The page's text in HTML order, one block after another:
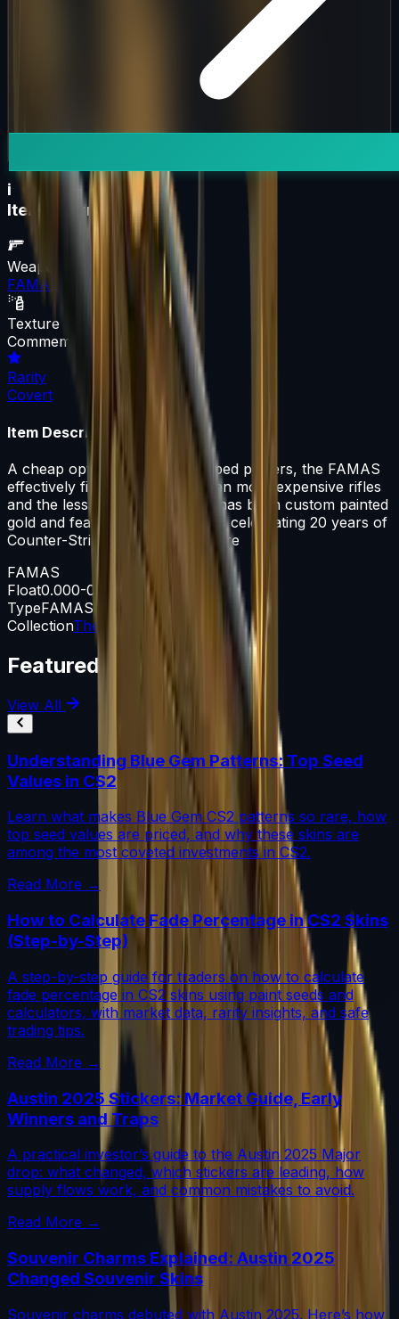
i
Item Information
Weapon
FAMAS
Texture
Commemoration
Rarity
Covert
Item Description
A cheap option for cash-strapped players, the FAMAS
effectively fills the niche between more expensive rifles
and the less-effective SMGs. It has been custom painted
gold and features various details celebrating 20 years of
Counter-Strike. Here's to 20 more
FAMAS
Float0.000-0.500
TypeFAMAS
CollectionThe CS20 Collection
Featured Articles
View All
Understanding Blue Gem Patterns: Top Seed
Values in CS2
Learn what makes Blue Gem CS2 patterns so rare, how
top seed values are priced, and why these skins are
among the most coveted investments in CS2.
Read More →
How to Calculate Fade Percentage in CS2 Skins
(Step-by-Step)
A step-by-step guide for traders on how to calculate
fade percentage in CS2 skins using paint seeds and
calculators, with market data, rarity insights, and safe
trading tips.
Read More →
Austin 2025 Stickers: Market Guide, Early
Winners and Traps
A practical investor’s guide to the Austin 2025 Major
drop: what changed, which stickers are leading, how
supply flows work, and common mistakes to avoid.
Read More →
Souvenir Charms Explained: Austin 2025
Changed Souvenir Skins
Souvenir charms debuted with Austin 2025. Here’s how